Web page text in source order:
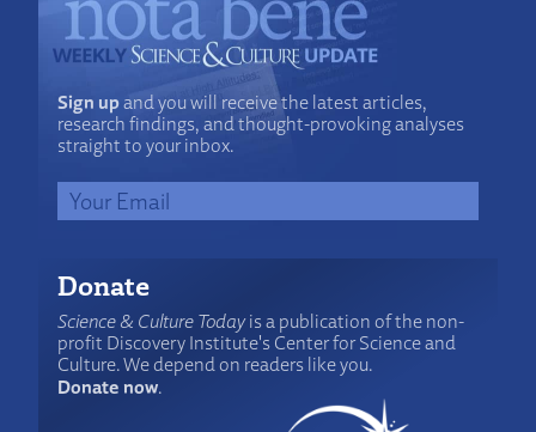
Sign upand you will receive the latest articles,
research findings, and thought-provoking analyses
straight to your inbox.
Donate
Science & Culture Todayis a publication of the non-
profit Discovery Institute's Center for Science and
Culture. We depend on readers like you.
Donate now.